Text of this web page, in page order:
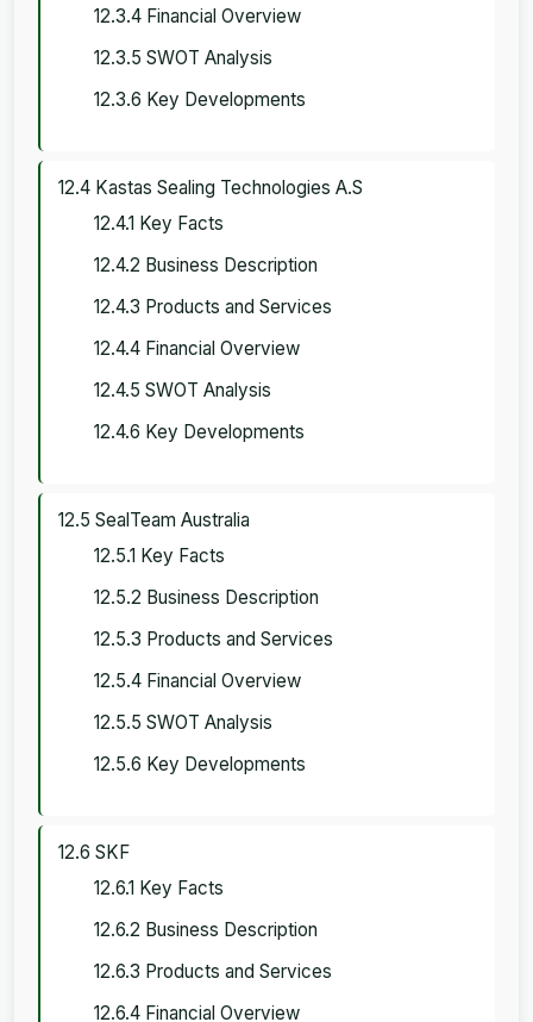
12.3.4 Financial Overview
12.3.5 SWOT Analysis
12.3.6 Key Developments
12.4 Kastas Sealing Technologies A.S
12.4.1 Key Facts
12.4.2 Business Description
12.4.3 Products and Services
12.4.4 Financial Overview
12.4.5 SWOT Analysis
12.4.6 Key Developments
12.5 SealTeam Australia
12.5.1 Key Facts
12.5.2 Business Description
12.5.3 Products and Services
12.5.4 Financial Overview
12.5.5 SWOT Analysis
12.5.6 Key Developments
12.6 SKF
12.6.1 Key Facts
12.6.2 Business Description
12.6.3 Products and Services
12.6.4 Financial Overview